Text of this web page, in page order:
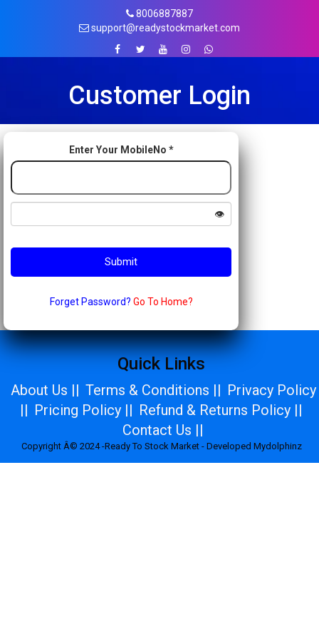
8006887887
support@readystockmarket.com
Customer Login
Enter Your MobileNo *
👁️
Forget Password? Go To Home?
Quick Links
About Us || Terms & Conditions || Privacy Policy
|| Pricing Policy || Refund & Returns Policy ||
Contact Us ||
Copyright Â© 2024 -Ready To Stock Market - Developed Mydolphinz